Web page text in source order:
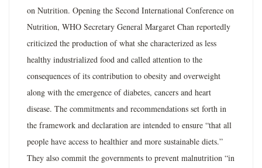
on Nutrition. Opening the Second International Conference on
Nutrition, WHO Secretary General Margaret Chan reportedly
criticized the production of what she characterized as less
healthy industrialized food and called attention to the
consequences of its contribution to obesity and overweight
along with the emergence of diabetes, cancers and heart
disease. The commitments and recommendations set forth in
the framework and declaration are intended to ensure “that all
people have access to healthier and more sustainable diets.”
They also commit the governments to prevent malnutrition “in